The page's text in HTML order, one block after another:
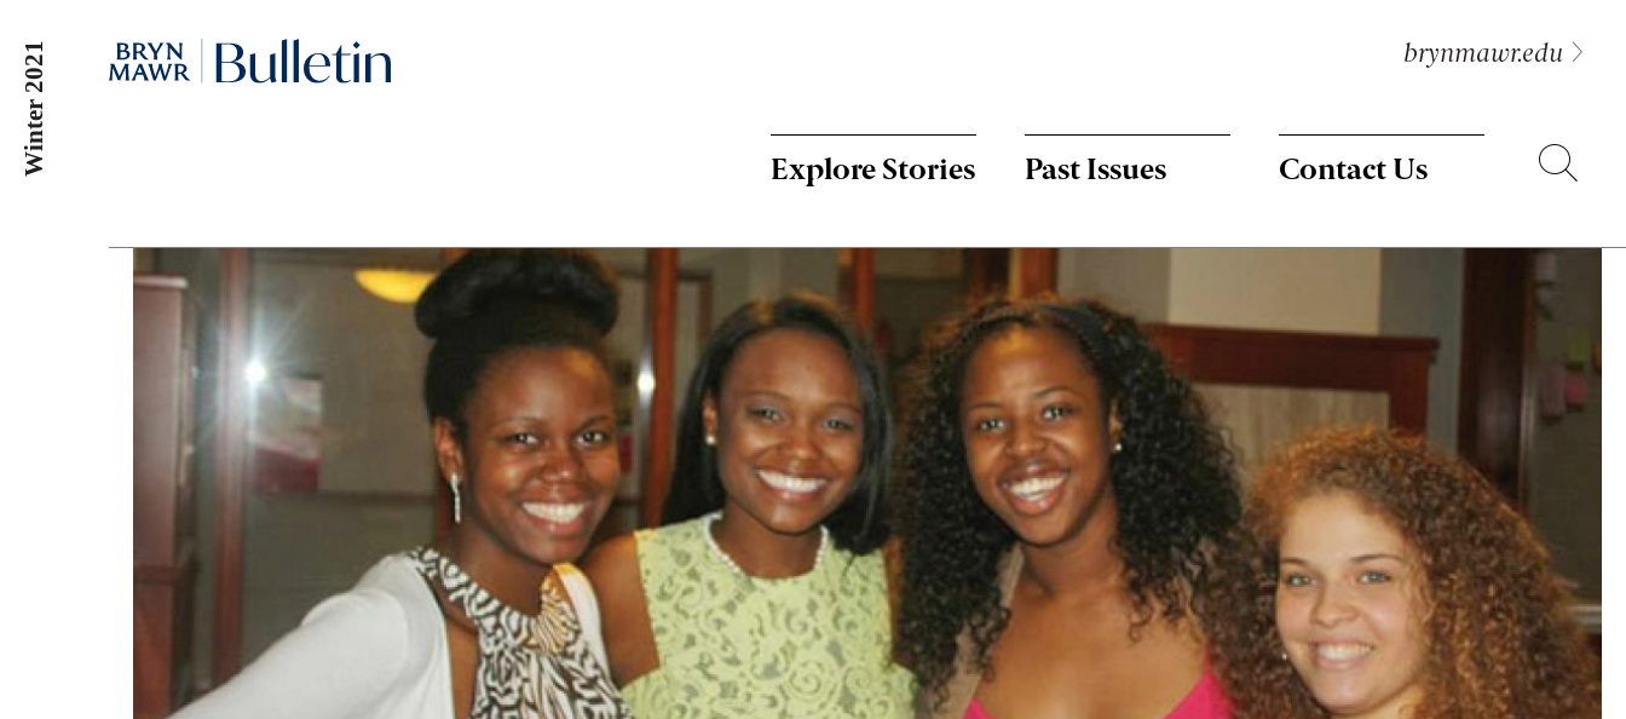
main
content
Winter 2021
-
Main
Explore Stories Past Issues Contact Us
brynmawr.edu
Search